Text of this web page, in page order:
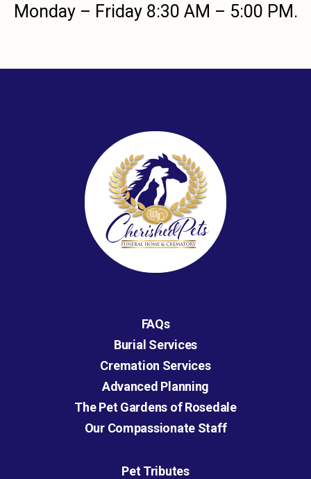
Monday – Friday 8:30 AM – 5:00 PM.
FAQs
Burial Services
Cremation Services
Advanced Planning
The Pet Gardens of Rosedale
Our Compassionate Staff
Pet Tributes